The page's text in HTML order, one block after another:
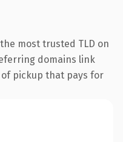
most trusted TLD on
domains link
pickup that pays for